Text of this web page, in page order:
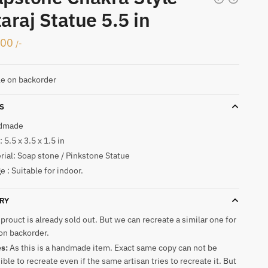
Statue 5.5 in
/-
on backorder
5.5 x 3.5 x 1.5 in
Soap stone / Pinkstone Statue
: Suitable for indoor.
is already sold out. But we can recreate a similar one for
backorder.
As this is a handmade item. Exact same copy can not be
to recreate even if the same artisan tries to recreate it. But